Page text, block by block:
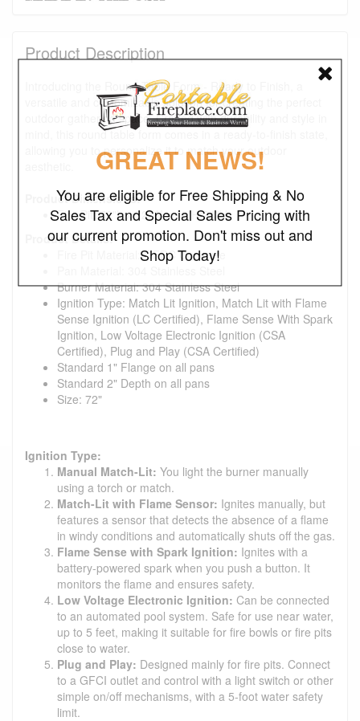
Product Description
Introducing the Round Table Form - Ready to Finish, a
versatile and customizable solution for creating the perfect
outdoor gathering space. Crafted with durability and style in
mind, this round table form comes in a ready-to-finish state,
allowing you to personalize it to match your outdoor
Product Dimensions:
Fire Pit: 72"L x 72"W x 16"H/24"H
Product Details:
Fire Pit Material: GFRC Concrete
Burner Material: 304 Stainless Steel
Ignition Type: Match Lit Ignition, Match Lit with Flame
Sense Ignition (LC Certified), Flame Sense With Spark
Ignition, Low Voltage Electronic Ignition (CSA
Certified), Plug and Play (CSA Certified)
Standard 1" Flange on all pans
Standard 2" Depth on all pans
Size: 72"
Ignition Type:
Manual Match-Lit: You light the burner manually
using a torch or match.
Match-Lit with Flame Sensor: Ignites manually, but
features a sensor that detects the absence of a flame
in windy conditions and automatically shuts off the gas.
Flame Sense with Spark Ignition: Ignites with a
battery-powered spark when you push a button. It
monitors the flame and ensures safety.
Low Voltage Electronic Ignition: Can be connected
to an automated pool system. Safe for use near water,
up to 5 feet, making it suitable for fire bowls or fire pits
close to water.
Plug and Play: Designed mainly for fire pits. Connect
to a GFCI outlet and control with a light switch or other
simple on/off mechanisms, with a 5-foot water safety
limit.
GREAT NEWS!
You are eligible for Free Shipping & No
Sales Tax and Special Sales Pricing with
our current promotion. Don't miss out and
Shop Today!